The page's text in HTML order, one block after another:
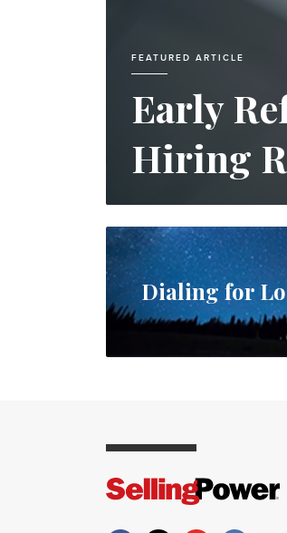
FEATURED ARTICLE
Early
Hiring
Dialing for